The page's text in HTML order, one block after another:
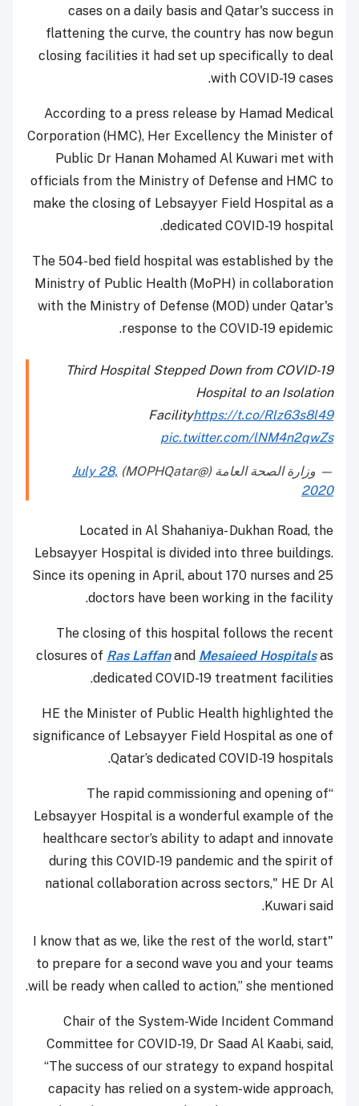
cases on a daily basis and Qatar's success in
flattening the curve, the country has now begun
closing facilities it had set up specifically to deal
with COVID-19 cases.
According to a press release by Hamad Medical
Corporation (HMC), Her Excellency the Minister of
Public Dr Hanan Mohamed Al Kuwari met with
officials from the Ministry of Defense and HMC to
make the closing of Lebsayyer Field Hospital as a
dedicated COVID-19 hospital.
The 504-bed field hospital was established by the
Ministry of Public Health (MoPH) in collaboration
with the Ministry of Defense (MOD) under Qatar's
response to the COVID-19 epidemic.
Third Hospital Stepped Down from COVID-19
Hospital to an Isolation
Facilityhttps://t.co/Rlz63s8l49
pic.twitter.com/lNM4n2qwZs
— وزارة الصحة العامة (@MOPHQatar)
July 28,
2020
Located in Al Shahaniya- Dukhan Road, the
Lebsayyer Hospital is divided into three buildings.
Since its opening in April, about 170 nurses and 25
doctors have been working in the facility.
The closing of this hospital follows the recent
closures of Ras Laffanand Mesaieed Hospitalsas
dedicated COVID-19 treatment facilities.
HE the Minister of Public Health highlighted the
significance of Lebsayyer Field Hospital as one of
Qatar’s dedicated COVID-19 hospitals.
“The rapid commissioning and opening of
Lebsayyer Hospital is a wonderful example of the
healthcare sector’s ability to adapt and innovate
during this COVID-19 pandemic and the spirit of
national collaboration across sectors," HE Dr Al
Kuwari said.
"I know that as we, like the rest of the world, start
to prepare for a second wave you and your teams
will be ready when called to action,” she mentioned.
Chair of the System-Wide Incident Command
Committee for COVID-19, Dr Saad Al Kaabi, said,
“The success of our strategy to expand hospital
capacity has relied on a system-wide approach,